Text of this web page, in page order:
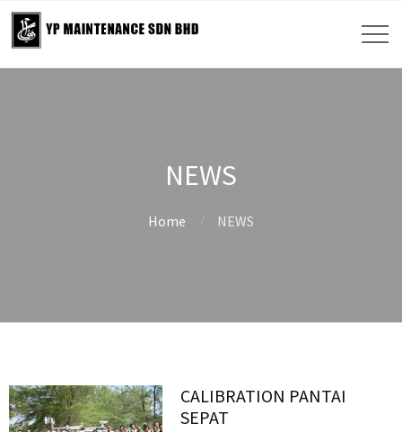
NEWS
Home NEWS
CALIBRATION PANTAI
SEPAT